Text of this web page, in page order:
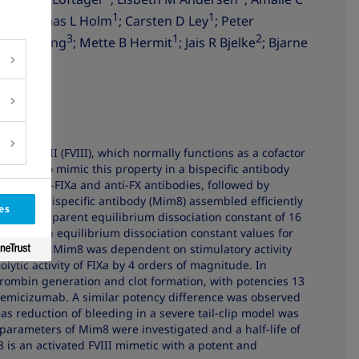
; Thomas L Holm1 ; Carsten D Ley1 ; Peter
Yang3; Mette B Hermit1 ; Jais R Bjelke2; Bjarne
VIII (FVIII), which normally functions as a cofactor
(FX). To mimic this property in a bispecific antibody
of anti-FIXa and anti-FX antibodies, followed by
bispecific antibody (Mim8) assembled efficiently
an apparent equilibrium dissociation constant of 16
with equilibrium dissociation constant values for
of Mim8 was dependent on stimulatory activity
activity of FIXa by 4 orders of magnitude. In
generation and clot formation, with potencies 13
A similar potency difference was observed
reduction of bleeding in a severe tail-clip model was
of Mim8 were investigated and a half-life of
is an activated FVIII mimetic with a potent and